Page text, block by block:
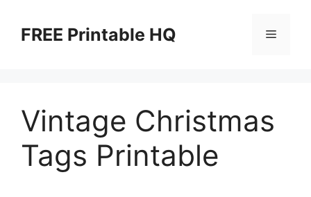
contentFREE Printable HQ Menu
Vintage Christmas
Tags Printable